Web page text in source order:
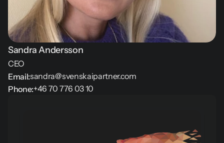
Sandra Andersson
CEO
Email:sandra@svenskaipartner.com
Phone:+46 70 776 03 10